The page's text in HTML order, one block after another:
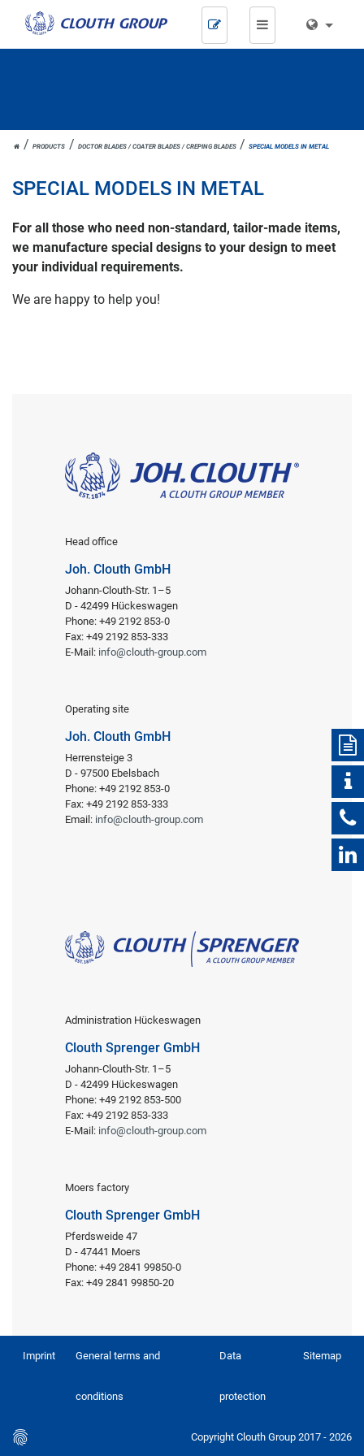
JOH.
CLOUTHPRODUCTS DOCTOR BLADES / COATER BLADES / CREPING BLADES SPECIAL MODELS IN METAL
SPECIAL MODELS IN METAL
For all those who need non-standard, tailor-made items,
we manufacture special designs to your design to meet
your individual requirements.
We are happy to help you!
Head office
Joh. Clouth GmbH
Johann-Clouth-Str. 1–5
D - 42499 Hückeswagen
Phone: +49 2192 853-0
Fax: +49 2192 853-333
E-Mail: info@clouth-group.com
Operating site
Joh. Clouth GmbH
Herrensteige 3
D - 97500 Ebelsbach
Phone: +49 2192 853-0
Fax: +49 2192 853-333
Email: info@clouth-group.com
Administration Hückeswagen
Clouth Sprenger GmbH
Johann-Clouth-Str. 1–5
D - 42499 Hückeswagen
Phone: +49 2192 853-500
Fax: +49 2192 853-333
E-Mail: info@clouth-group.com
Moers factory
Clouth Sprenger GmbH
Pferdsweide 47
D - 47441 Moers
Phone: +49 2841 99850-0
Fax: +49 2841 99850-20
Imprint General terms and
conditions
Data
protection
Sitemap
Copyright Clouth Group 2017 - 2026